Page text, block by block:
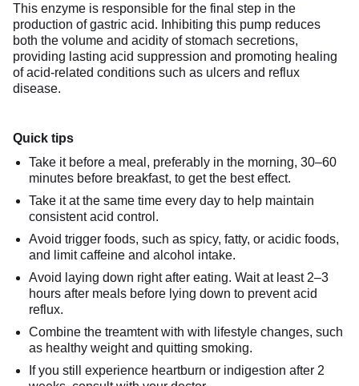
This enzyme is responsible for the final step in the
production of gastric acid. Inhibiting this pump reduces
both the volume and acidity of stomach secretions,
providing lasting acid suppression and promoting healing
of acid-related conditions such as ulcers and reflux
disease.
Quick tips
Take it before a meal, preferably in the morning, 30–60
minutes before breakfast, to get the best effect.
Take it at the same time every day to help maintain
consistent acid control.
Avoid trigger foods, such as spicy, fatty, or acidic foods,
and limit caffeine and alcohol intake.
Avoid laying down right after eating. Wait at least 2–3
hours after meals before lying down to prevent acid
reflux.
Combine the treamtent with with lifestyle changes, such
as healthy weight and quitting smoking.
If you still experience heartburn or indigestion after 2